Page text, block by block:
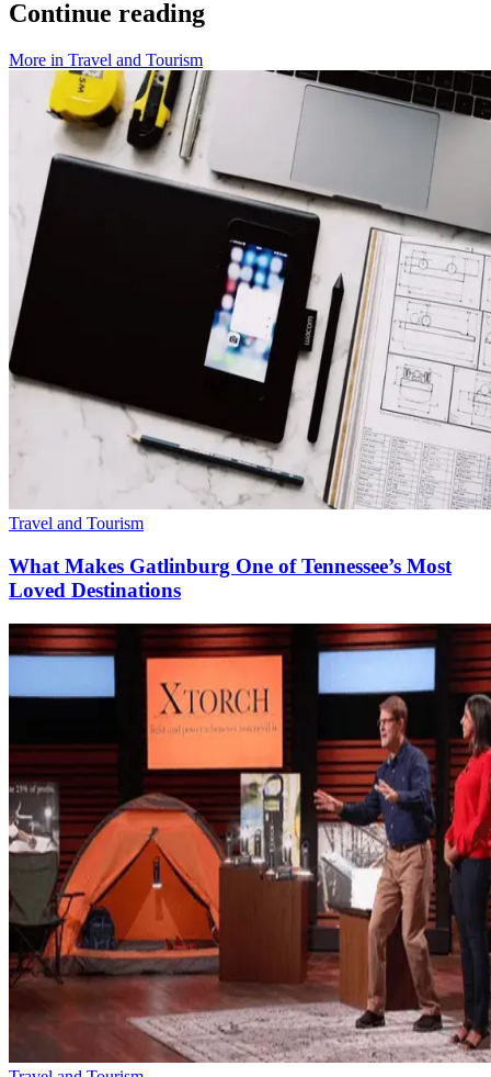
Continue reading
More in Travel and Tourism
Travel and Tourism
What Makes Gatlinburg One of Tennessee’s Most
Loved Destinations